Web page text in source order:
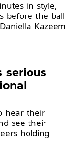
in style,
before the ball
Kazeem
serious
hear their
see their
holding